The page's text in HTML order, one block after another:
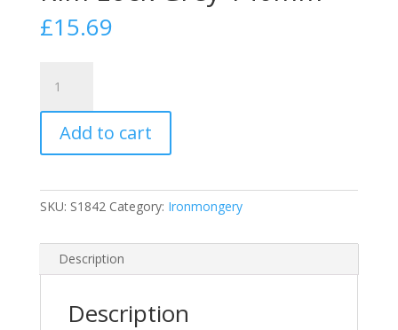
£15.69
Double
Handed
Rim
Lock
140mm
quantity
Add to cart
SKU: S1842 Category: Ironmongery
Description
Description